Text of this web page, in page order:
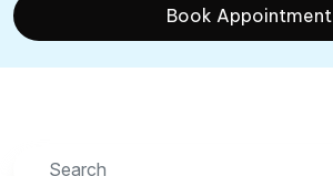
Book Appointment
Search